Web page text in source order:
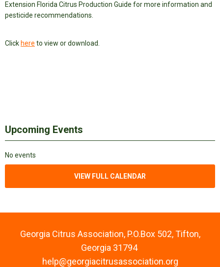
Extension Florida Citrus Production Guide for more information and
pesticide recommendations.
Click here to view or download.
Upcoming Events
No events
VIEW FULL CALENDAR
Georgia Citrus Association, P.O.Box 502, Tifton,
Georgia 31794
help@georgiacitrusassociation.org